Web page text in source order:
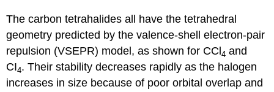
The carbon tetrahalides all have the tetrahedral
geometry predicted by the valence-shell electron-pair
repulsion (VSEPR) model, as shown for CCl 4 and
CI4. Their stability decreases rapidly as the halogen
increases in size because of poor orbital overlap and